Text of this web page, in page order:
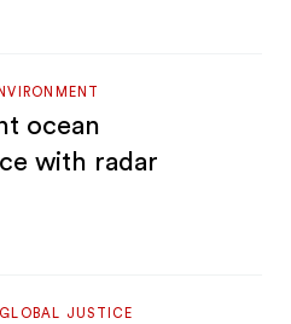
ocean
with radar
JUSTICE